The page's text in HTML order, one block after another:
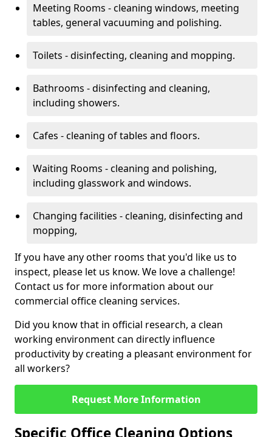
Meeting Rooms - cleaning windows, meeting
tables, general vacuuming and polishing.
Toilets - disinfecting, cleaning and mopping.
Bathrooms - disinfecting and cleaning,
including showers.
Cafes - cleaning of tables and floors.
Waiting Rooms - cleaning and polishing,
including glasswork and windows.
Changing facilities - cleaning, disinfecting and
mopping,
If you have any other rooms that you'd like us to
inspect, please let us know. We love a challenge!
Contact us for more information about our
commercial office cleaning services.
Did you know that in official research, a clean
working environment can directly influence
productivity by creating a pleasant environment for
all workers?
Request More Information
Specific Office Cleaning Options